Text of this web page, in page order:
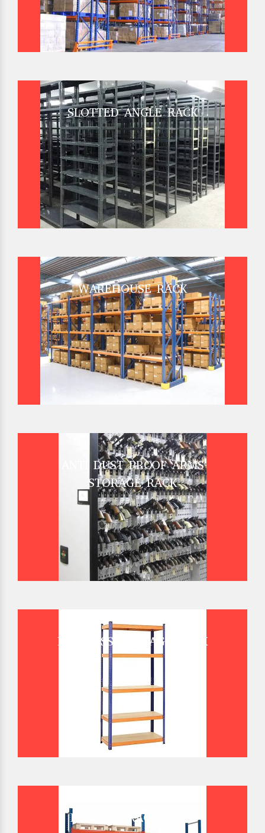
SLOTTED ANGLE RACK
WAREHOUSE RACK
ANTI DUST PROOF ARMS
STORAGE RACK
BOLTLESS STORAGE RACK
BULK STORAGE RACK